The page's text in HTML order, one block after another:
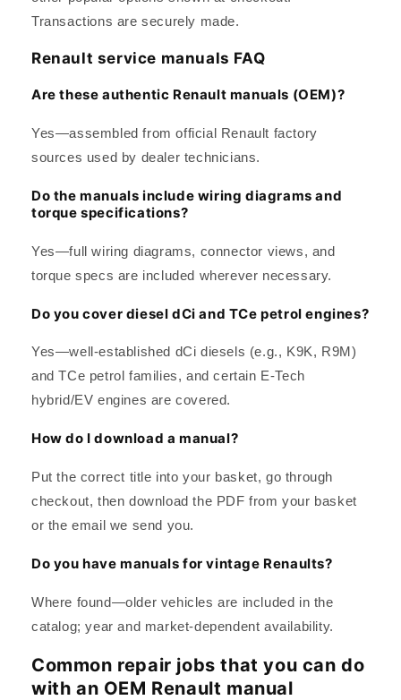
Transactions are securely made.
Renault service manuals FAQ
Are these authentic Renault manuals (OEM)?
Yes—assembled from official Renault factory
sources used by dealer technicians.
Do the manuals include wiring diagrams and
torque specifications?
Yes—full wiring diagrams, connector views, and
torque specs are included wherever necessary.
Do you cover diesel dCi and TCe petrol engines?
Yes—well-established dCi diesels (e.g., K9K, R9M)
and TCe petrol families, and certain E-Tech
hybrid/EV engines are covered.
How do I download a manual?
Put the correct title into your basket, go through
checkout, then download the PDF from your basket
or the email we send you.
Do you have manuals for vintage Renaults?
Where found—older vehicles are included in the
catalog; year and market-dependent availability.
Common repair jobs that you can do
with an OEM Renault manual